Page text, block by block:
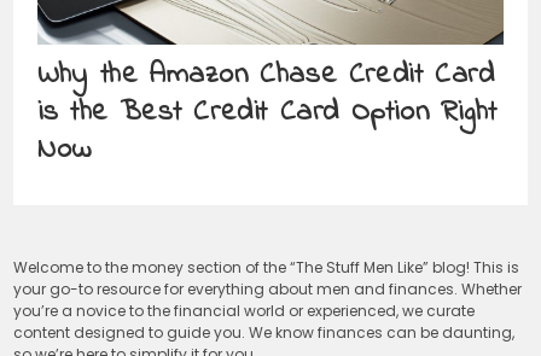
Welcome to the money section of the “The Stuff Men Like” blog! This is
your go-to resource for everything about men and finances. Whether
you’re a novice to the financial world or experienced, we curate
content designed to guide you. We know finances can be daunting,
Why the Amazon Chase Credit Card
is the Best Credit Card Option Right
Now